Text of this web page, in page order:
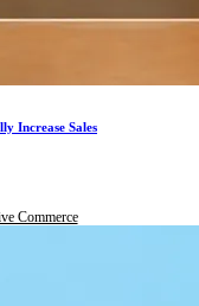
Increase Sales
Commerce